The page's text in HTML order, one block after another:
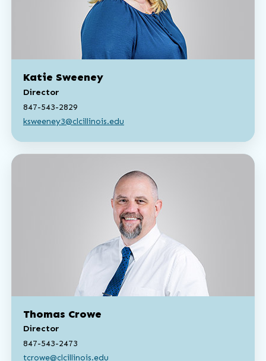
Katie Sweeney
Director
847-543-2829
ksweeney3@clcillinois.edu
Thomas Crowe
Director
847-543-2473
tcrowe@clcillinois.edu